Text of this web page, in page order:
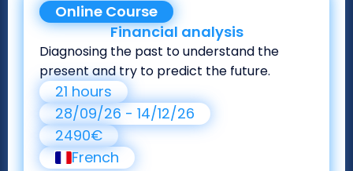
Financial analysis
Online Course
Diagnosing the past to understand the
present and try to predict the future.
21 hours
28/09/26 - 14/12/26
2490€
French